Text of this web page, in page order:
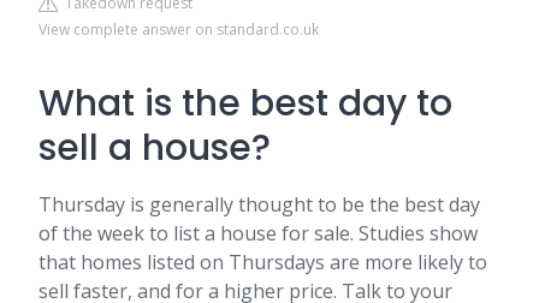
View complete answer on standard.co.uk
What is the best day to
sell a house?
Thursday is generally thought to be the best day
of the week to list a house for sale. Studies show
that homes listed on Thursdays are more likely to
sell faster, and for a higher price. Talk to your